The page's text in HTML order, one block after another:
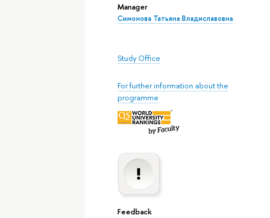
Manager
Симонова Татьяна Владиславовна
Study Office
For further information about the
programme
Feedback